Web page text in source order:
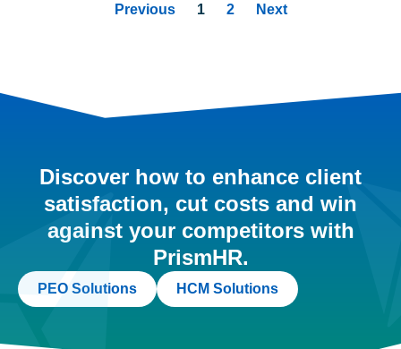
Previous 1 2 Next
Discover how to enhance client
satisfaction, cut costs and win
against your competitors with
PrismHR.
PEO Solutions HCM Solutions